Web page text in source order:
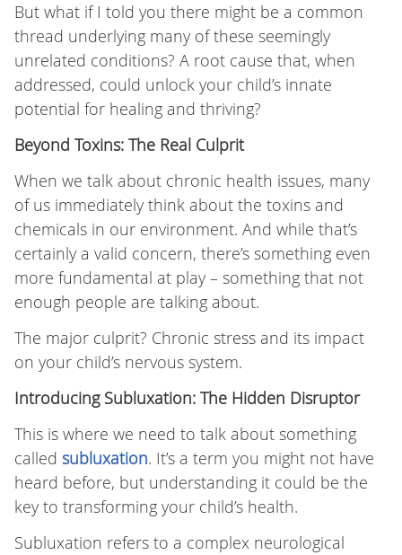
But what if I told you there might be a common
thread underlying many of these seemingly
unrelated conditions? A root cause that, when
addressed, could unlock your child’s innate
potential for healing and thriving?
Beyond Toxins: The Real Culprit
When we talk about chronic health issues, many
of us immediately think about the toxins and
chemicals in our environment. And while that’s
certainly a valid concern, there’s something even
more fundamental at play – something that not
enough people are talking about.
The major culprit? Chronic stress and its impact
on your child’s nervous system.
Introducing Subluxation: The Hidden Disruptor
This is where we need to talk about something
called subluxation. It’s a term you might not have
heard before, but understanding it could be the
key to transforming your child’s health.
Subluxation refers to a complex neurological